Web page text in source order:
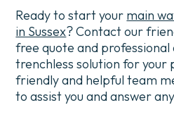
Ready to start your main
in Sussex? Contact our
free quote and
trenchless solution for your
friendly and helpful team
to assist you and answer